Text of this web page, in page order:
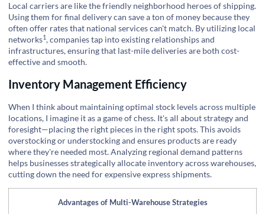
Local carriers are like the friendly neighborhood heroes of shipping.
Using them for final delivery can save a ton of money because they
often offer rates that national services can't match. Byutilizing local
networks1, companies tap into existing relationships and
infrastructures, ensuring that last-mile deliveries are both cost-
effective and smooth.
Inventory Management Efficiency
When I think about maintaining optimal stock levels across multiple
locations, I imagine it as a game of chess. It's all about strategy and
foresight—placing the right pieces in the right spots. This avoids
overstocking or understocking and ensures products are ready
where they're needed most. Analyzing regional demand patterns
helps businesses strategically allocate inventory across warehouses,
cutting down the need for expensive express shipments.
Advantages of Multi-Warehouse Strategies